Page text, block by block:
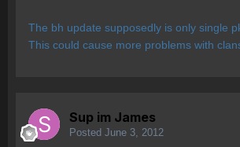
The bh update supposedly is only single
This could cause more problems with
Sup im James
Posted June 3, 2012